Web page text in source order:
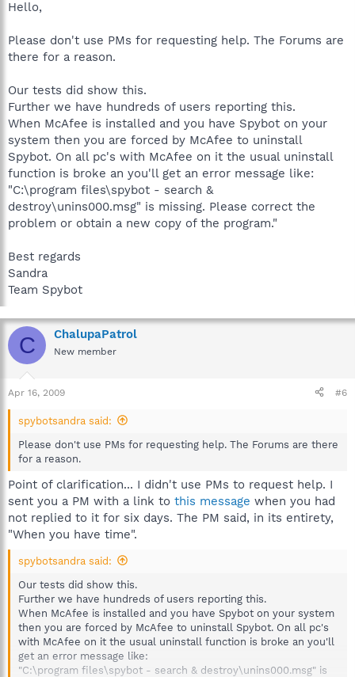
Hello,
Please don't use PMs for requesting help. The Forums are
there for a reason.
Our tests did show this.
Further we have hundreds of users reporting this.
When McAfee is installed and you have Spybot on your
system then you are forced by McAfee to uninstall
Spybot. On all pc's with McAfee on it the usual uninstall
function is broke an you'll get an error message like:
"C:\program files\spybot - search &
destroy\unins000.msg" is missing. Please correct the
problem or obtain a new copy of the program."
Best regards
Sandra
Team Spybot
C ChalupaPatrol
New member
Apr 16, 2009 #6
spybotsandra said:
Please don't use PMs for requesting help. The Forums are there
for a reason.
Point of clarification... I didn't use PMs to request help. I
sent you a PM with a link to this message when you had
not replied to it for six days. The PM said, in its entirety,
"When you have time".
spybotsandra said:
Our tests did show this.
Further we have hundreds of users reporting this.
When McAfee is installed and you have Spybot on your system
then you are forced by McAfee to uninstall Spybot. On all pc's
with McAfee on it the usual uninstall function is broke an you'll
get an error message like:
"C:\program files\spybot - search & destroy\unins000.msg" is